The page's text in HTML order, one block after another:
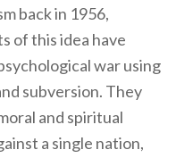
back in 1956,
of this idea have
war using
subversion. They
and spiritual
a single nation,